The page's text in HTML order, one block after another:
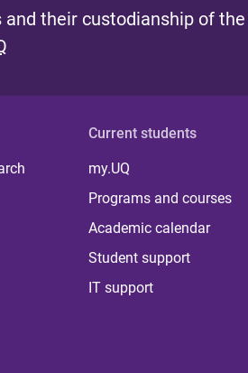
their custodianship of
Current students
my.UQ
Programs and courses
Academic calendar
Student support
IT support